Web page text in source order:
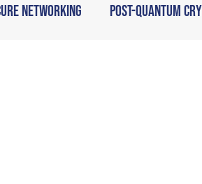
Networking Post-Quantum